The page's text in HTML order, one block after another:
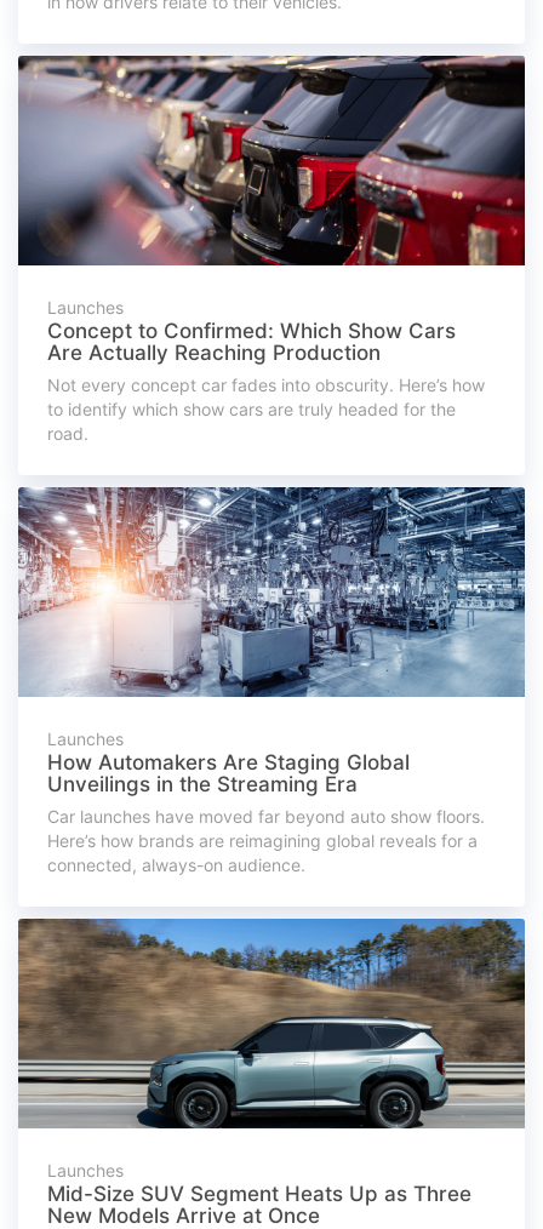
Launches
Concept to Confirmed: Which Show Cars
Are Actually Reaching Production
Not every concept car fades into obscurity. Here’s how
to identify which show cars are truly headed for the
road.
Launches
How Automakers Are Staging Global
Unveilings in the Streaming Era
Car launches have moved far beyond auto show floors.
Here’s how brands are reimagining global reveals for a
connected, always-on audience.
Launches
Mid-Size SUV Segment Heats Up as Three
New Models Arrive at Once